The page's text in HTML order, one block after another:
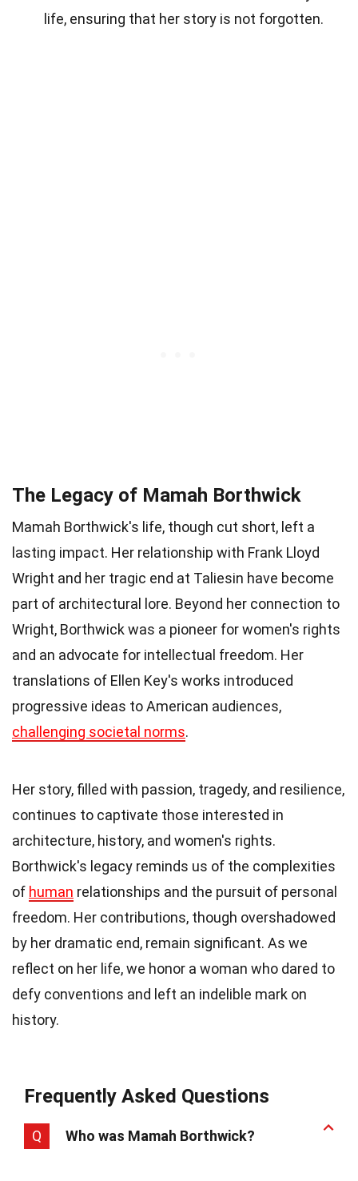
life, ensuring that her story is not forgotten.
The Legacy of Mamah Borthwick
Mamah Borthwick's life, though cut short, left a
lasting impact. Her relationship with Frank Lloyd
Wright and her tragic end at Taliesin have become
part of architectural lore. Beyond her connection to
Wright, Borthwick was a pioneer for women's rights
and an advocate for intellectual freedom. Her
translations of Ellen Key's works introduced
progressive ideas to American audiences,
challenging societal norms.
Her story, filled with passion, tragedy, and resilience,
continues to captivate those interested in
architecture, history, and women's rights.
Borthwick's legacy reminds us of the complexities
of human relationships and the pursuit of personal
freedom. Her contributions, though overshadowed
by her dramatic end, remain significant. As we
reflect on her life, we honor a woman who dared to
defy conventions and left an indelible mark on
history.
Frequently Asked Questions
Q Who was Mamah Borthwick?